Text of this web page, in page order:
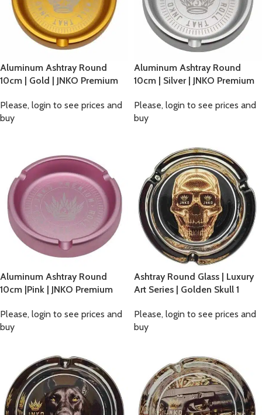
Aluminum Ashtray Round
10cm | Gold | JNKO Premium
Please, login to see prices and
buy
Aluminum Ashtray Round
10cm | Silver | JNKO Premium
Please, login to see prices and
buy
Aluminum Ashtray Round
10cm |Pink | JNKO Premium
Please, login to see prices and
buy
Ashtray Round Glass | Luxury
Art Series | Golden Skull 1
Please, login to see prices and
buy